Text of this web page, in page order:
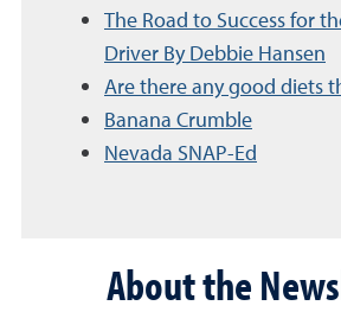
The Road to Success for
Driver By Debbie Hansen
Are there any good diets
Banana Crumble
Nevada SNAP-Ed
About the